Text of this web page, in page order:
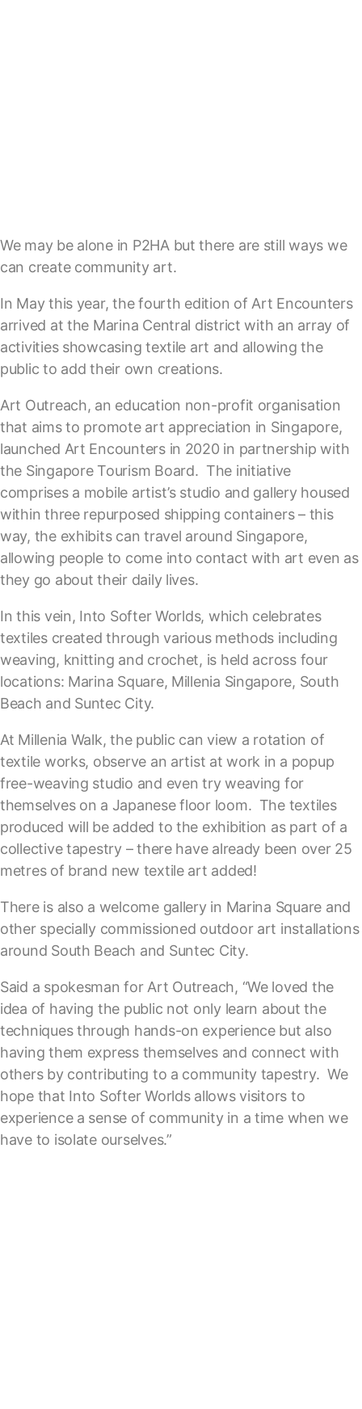
We may be alone in P2HA but there are still ways we
can create community art.
In May this year, the fourth edition of Art Encounters
arrived at the Marina Central district with an array of
activities showcasing textile art and allowing the
public to add their own creations.
Art Outreach, an education non-profit organisation
that aims to promote art appreciation in Singapore,
launched Art Encounters in 2020 in partnership with
the Singapore Tourism Board. The initiative
comprises a mobile artist’s studio and gallery housed
within three repurposed shipping containers – this
way, the exhibits can travel around Singapore,
allowing people to come into contact with art even as
they go about their daily lives.
In this vein, Into Softer Worlds, which celebrates
textiles created through various methods including
weaving, knitting and crochet, is held across four
locations: Marina Square, Millenia Singapore, South
Beach and Suntec City.
At Millenia Walk, the public can view a rotation of
textile works, observe an artist at work in a popup
free-weaving studio and even try weaving for
themselves on a Japanese floor loom. The textiles
produced will be added to the exhibition as part of a
collective tapestry – there have already been over 25
metres of brand new textile art added!
There is also a welcome gallery in Marina Square and
other specially commissioned outdoor art installations
around South Beach and Suntec City.
Said a spokesman for Art Outreach, “We loved the
idea of having the public not only learn about the
techniques through hands-on experience but also
having them express themselves and connect with
others by contributing to a community tapestry. We
hope that Into Softer Worlds allows visitors to
experience a sense of community in a time when we
have to isolate ourselves.”